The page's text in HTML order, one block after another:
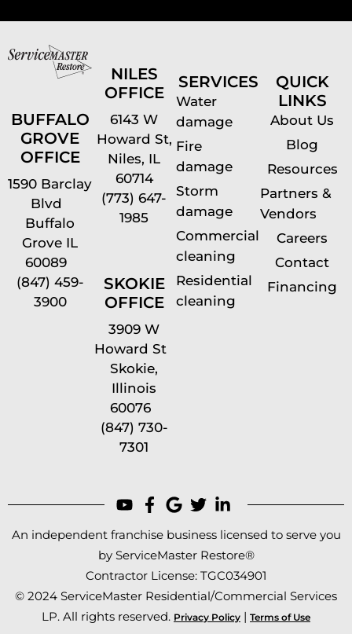
BUFFALO
GROVE
OFFICE
1590 Barclay
Blvd
Buffalo
Grove IL
60089
(847) 459-
3900
NILES
OFFICE
6143 W
Howard St,
Niles, IL
60714
(773) 647-
1985
SKOKIE
OFFICE
3909 W
Howard St
Skokie,
Illinois
60076
(847) 730-
7301
SERVICES
Water
damage
Fire
damage
Storm
damage
Commercial
cleaning
Residential
cleaning
QUICK
LINKS
About Us
Blog
Resources
Partners &
Vendors
Careers
Contact
Financing
An independent franchise business licensed to serve you
by ServiceMaster Restore®
Contractor License: TGC034901
© 2024 ServiceMaster Residential/Commercial Services
LP. All rights reserved. Privacy Policy | Terms of Use